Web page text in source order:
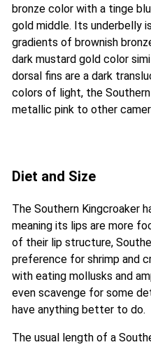
bronze color with a tinge
gold middle. Its underbelly
gradients of brownish
dark mustard gold color
dorsal fins are a dark
colors of light, the
metallic pink to other
Diet and Size
The Southern Kingcroaker
meaning its lips are more
of their lip structure,
preference for shrimp and
with eating mollusks and
even scavenge for some
have anything better to do.
The usual length of a